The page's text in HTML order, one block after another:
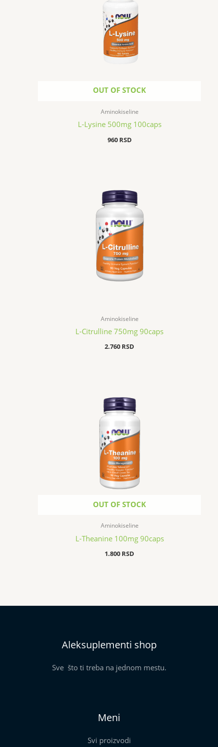
OUT OF STOCK
Aminokiseline
L-Lysine 500mg 100caps
960 RSD
Aminokiseline
L-Citrulline 750mg 90caps
2.760 RSD
OUT OF STOCK
Aminokiseline
L-Theanine 100mg 90caps
1.800 RSD
Aleksuplementi shop
Sve što ti treba na jednom mestu.
Meni
Svi proizvodi